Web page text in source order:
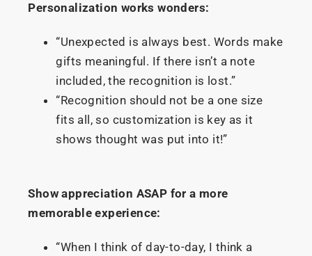
Personalization works wonders:
“Unexpected is always best. Words make
gifts meaningful. If there isn’t a note
included, the recognition is lost.”
“Recognition should not be a one size
fits all, so customization is key as it
shows thought was put into it!”
Show appreciation ASAP for a more
memorable experience:
“When I think of day-to-day, I think a